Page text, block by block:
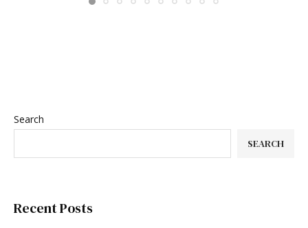
Search
SEARCH
Recent Posts